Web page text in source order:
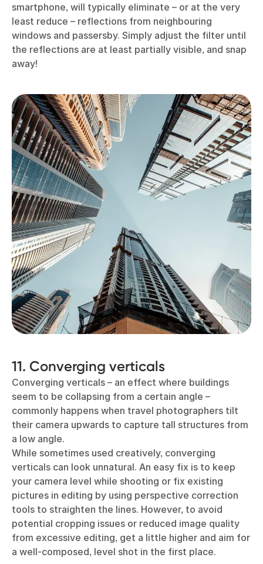
smartphone, will typically eliminate – or at the very
least reduce – reflections from neighbouring
windows and passersby. Simply adjust the filter until
the reflections are at least partially visible, and snap
away!
11. Converging verticals
Converging verticals – an effect where buildings
seem to be collapsing from a certain angle –
commonly happens when travel photographers tilt
their camera upwards to capture tall structures from
a low angle.
While sometimes used creatively, converging
verticals can look unnatural. An easy fix is to keep
your camera level while shooting or fix existing
pictures in editing by using perspective correction
tools to straighten the lines. However, to avoid
potential cropping issues or reduced image quality
from excessive editing, get a little higher and aim for
a well-composed, level shot in the first place.